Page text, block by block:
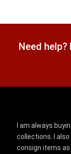
Need
I am always
collections. I
consign items as